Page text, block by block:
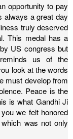
opportunity to pay
always a great day
truly deserved
This medal has a
US congress but
us of the
look at the words
must develop from
Peace is the
is what Gandhi Ji
we felt honored
was not only